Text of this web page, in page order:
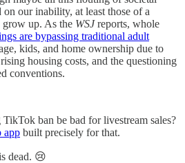
on our inability, at least those of a
grow up. As the WSJreports, whole
are bypassing traditional adult
kids, and home ownership due to
housing costs, and the questioning
conventions.
ban be bad for livestream sales?
app built precisely for that.
dead. 😢